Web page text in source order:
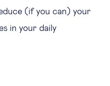
(if you can) your
in your daily